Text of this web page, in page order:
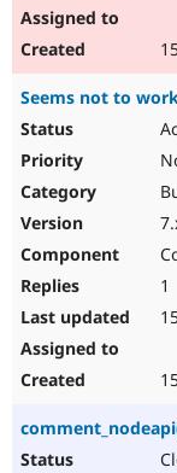
Seems not to
1